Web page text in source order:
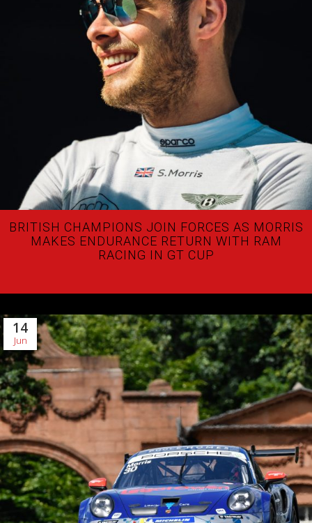
BRITISH CHAMPIONS JOIN FORCES AS MORRIS
MAKES ENDURANCE RETURN WITH RAM
RACING IN GT CUP
14
Jun